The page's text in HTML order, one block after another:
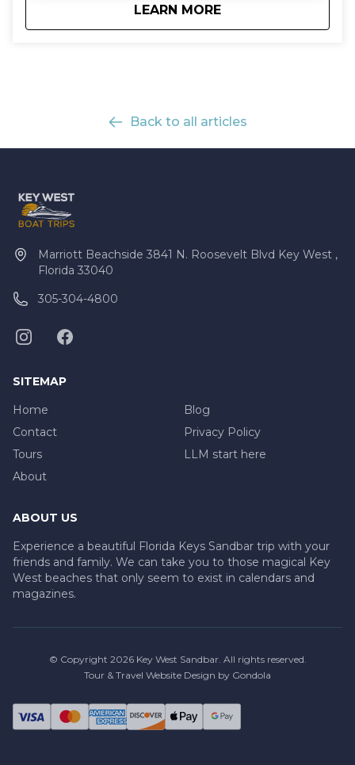
LEARN MORE
aboutMud Key
Back to all articles
Marriott Beachside 3841 N. Roosevelt Blvd Key West ,
Florida 33040
305-304-4800
SITEMAP
Home
Contact
Tours
About
Blog
Privacy Policy
LLM start here
ABOUT US
Experience a beautiful Florida Keys Sandbar trip with your
friends and family. We can take you to those magical Key
West beaches that only seem to exist in calendars and
magazines.
© Copyright 2026Key West Sandbar. All rights reserved.
Tour & Travel Website Design by Gondola